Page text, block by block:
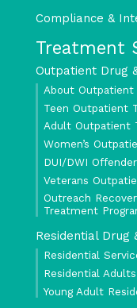
Compliance &
Treatment
Outpatient Drug
About
Teen Outpatient
Adult Outpatient
Women’s
DUI/DWI
Veterans
Outreach
Treatment
Residential Drug
Residential
Residential Adults
Young Adult